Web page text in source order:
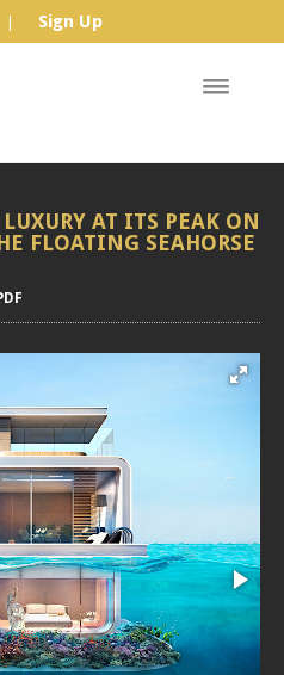
Sign Up
LUXURY AT ITS PEAK ON
FLOATING SEAHORSE